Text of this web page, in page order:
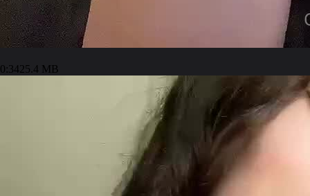
0:3425.4 MB